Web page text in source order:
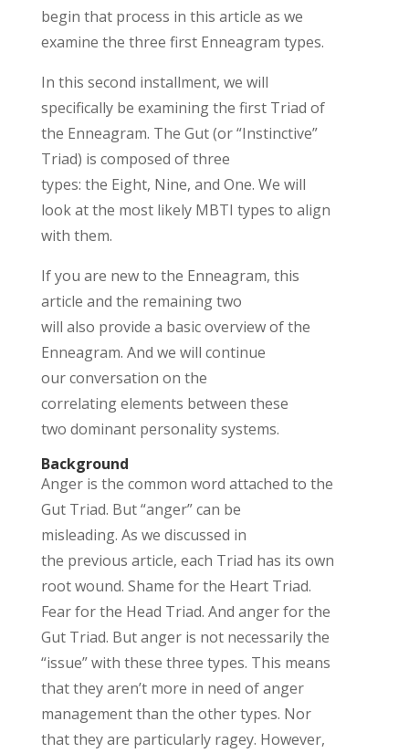
begin that process in this article as we
examine the three first Enneagram types.
In this second installment, we will
specifically be examining the first Triad of
the Enneagram. The Gut (or “Instinctive”
Triad) is composed of three
types: the Eight, Nine, and One. We will
look at the most likely MBTI types to align
with them.
Ifyou are new to the Enneagram, this
article and the remaining two
will also provide a basic overviewof the
Enneagram. And we will continue
ourconversation on the
correlatingelements between these
two dominantpersonality systems.
Background
Anger is the common word attached to the
Gut Triad. But “anger” can be
misleading. As we discussed in
the previous article, each Triad has its own
root wound. Shame for the Heart Triad.
Fear for the Head Triad. And anger for the
Gut Triad. But anger is not necessarily the
“issue” with these three types. This means
that theyaren’t more in need of anger
management than the other types. Nor
that they are particularly ragey. However,